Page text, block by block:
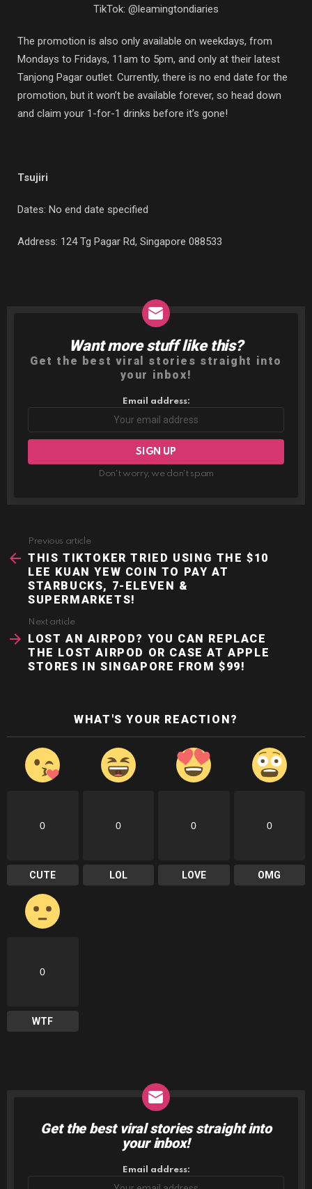
TikTok: @leamingtondiaries
The promotion is also only available on weekdays, from
Mondays to Fridays, 11am to 5pm, and only at their latest
Tanjong Pagar outlet. Currently, there is no end date for the
promotion, but it won’t be available forever, so head down
and claim your 1-for-1 drinks before it’s gone!
Tsujiri
Dates: No end date specified
Address: 124 Tg Pagar Rd, Singapore 088533
NEWSLETTER
Want more stuff like this?
Get the best viral stories straight into
your inbox!
Email address:
Don't worry, we don't spam
more
Previous article
THIS TIKTOKER TRIED USING THE $10
LEE KUAN YEW COIN TO PAY AT
STARBUCKS, 7-ELEVEN &
SUPERMARKETS!
Next article
LOST AN AIRPOD? YOU CAN REPLACE
THE LOST AIRPOD OR CASE AT APPLE
STORES IN SINGAPORE FROM $99!
WHAT'S YOUR REACTION?
0
CUTE
0
LOL
0
LOVE
0
OMG
0
WTF
NEWSLETTER
Get the best viral stories straight into
your inbox!
Email address: